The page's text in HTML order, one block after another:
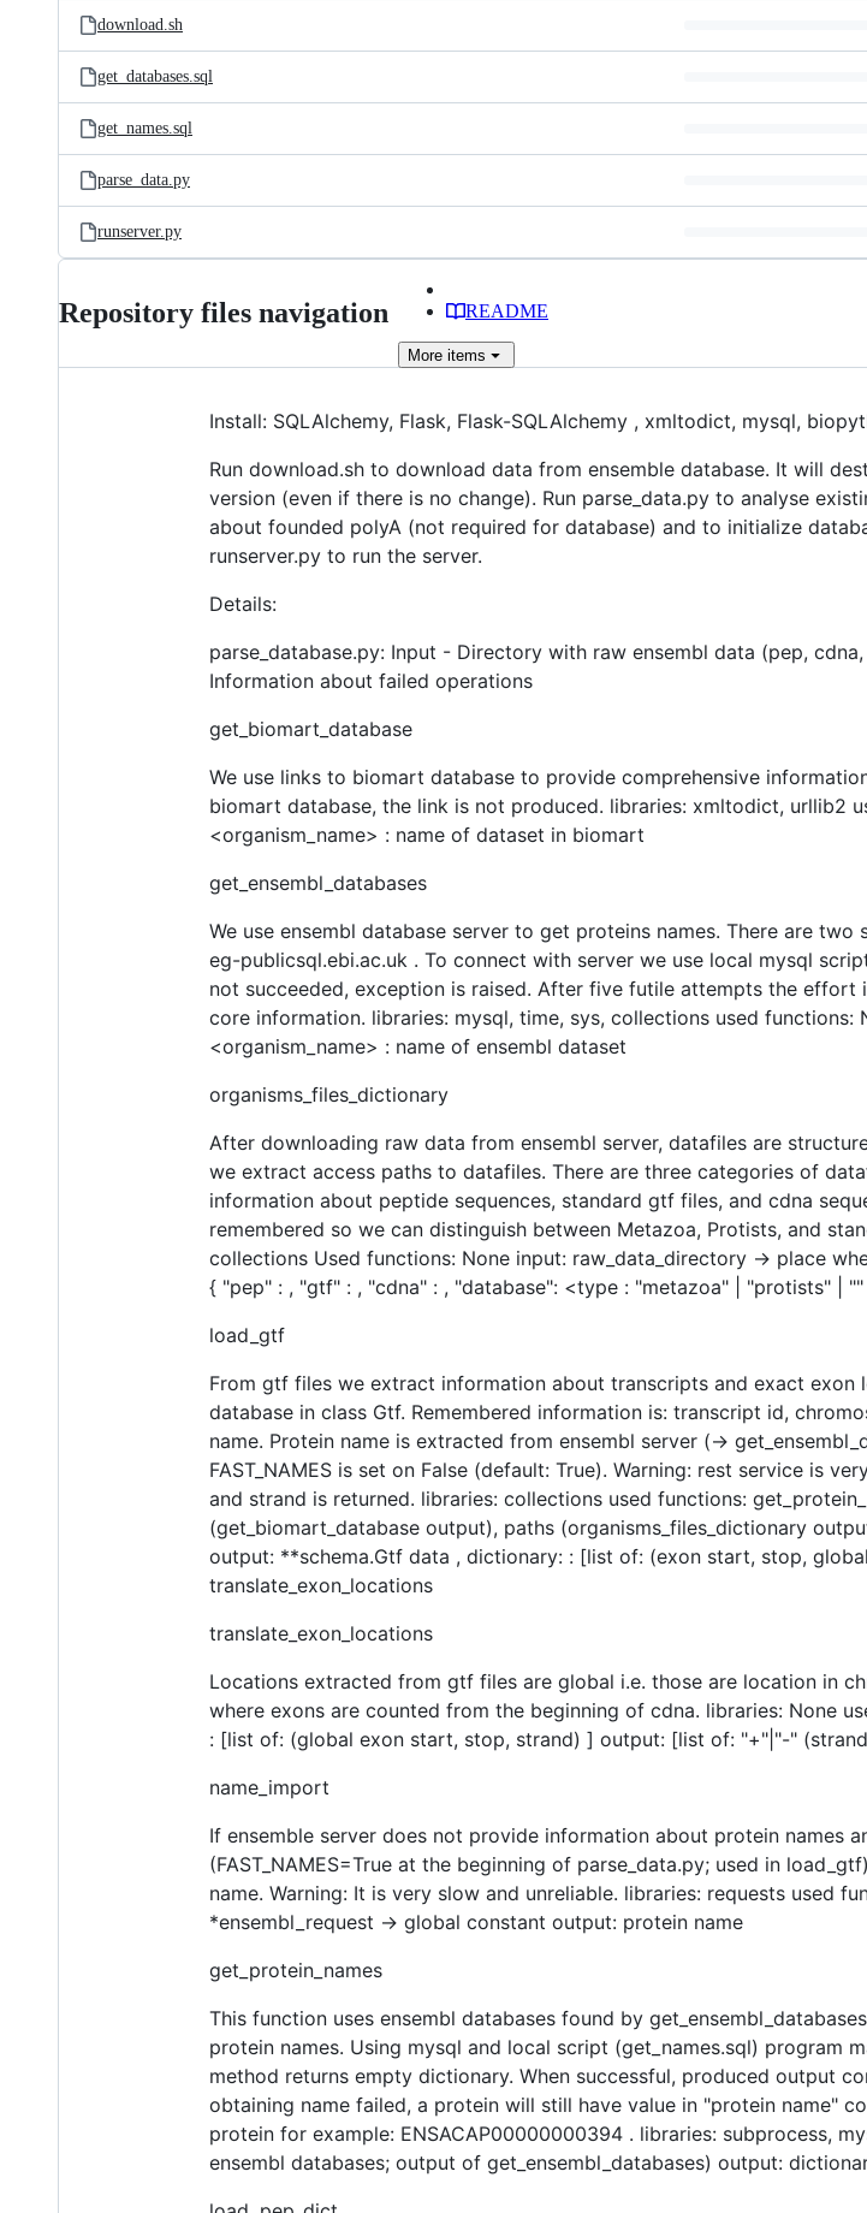
download.sh
get_databases.sql
get_names.sql
parse_data.py
runserver.py
Repository files navigation README
More items
Install: SQLAlchemy, Flask, Flask-SQLAlchemy , xmltodict, mysql,
Run download.sh to download data from ensemble database. It will
version (even if there is no change). Run parse_data.py to analyse
about founded polyA (not required for database) and to initialize
runserver.py to run the server.
Details:
parse_database.py: Input - Directory with raw ensembl data (pep,
Information about failed operations
get_biomart_database
We use links to biomart database to provide comprehensive
biomart database, the link is not produced. libraries: xmltodict, urllib2
<organism_name> : name of dataset in biomart
get_ensembl_databases
We use ensembl database server to get proteins names. There are
eg-publicsql.ebi.ac.uk . To connect with server we use local mysql
not succeeded, exception is raised. After five futile attempts the effort
core information. libraries: mysql, time, sys, collections used
<organism_name> : name of ensembl dataset
organisms_files_dictionary
After downloading raw data from ensembl server, datafiles are
we extract access paths to datafiles. There are three categories of
information about peptide sequences, standard gtf files, and cdna
remembered so we can distinguish between Metazoa, Protists, and
collections Used functions: None input: raw_data_directory -> place
{ "pep" : , "gtf" : , "cdna" : , "database": <type : "metazoa" | "protists" |
load_gtf
From gtf files we extract information about transcripts and exact
database in class Gtf. Remembered information is: transcript id,
name. Protein name is extracted from ensembl server (->
FAST_NAMES is set on False (default: True). Warning: rest service is
and strand is returned. libraries: collections used functions:
(get_biomart_database output), paths (organisms_files_dictionary
output: **schema.Gtf data , dictionary: : [list of: (exon start, stop,
translate_exon_locations
translate_exon_locations
Locations extracted from gtf files are global i.e. those are location in
where exons are counted from the beginning of cdna. libraries: None
: [list of: (global exon start, stop, strand) ] output: [list of: "+"|"-"
name_import
If ensemble server does not provide information about protein names
(FAST_NAMES=True at the beginning of parse_data.py; used in
name. Warning: It is very slow and unreliable. libraries: requests used
*ensembl_request -> global constant output: protein name
get_protein_names
This function uses ensembl databases found by
protein names. Using mysql and local script (get_names.sql)
method returns empty dictionary. When successful, produced output
obtaining name failed, a protein will still have value in "protein name"
protein for example: ENSACAP00000000394 . libraries: subprocess,
ensembl databases; output of get_ensembl_databases) output: